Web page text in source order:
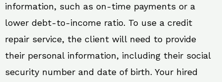
information, such as on-time payments or a
lower debt-to-income ratio. To use a credit
repair service, the client will need to provide
their personal information, including their social
security number and date of birth. Your hired